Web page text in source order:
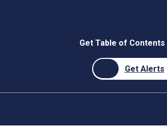
Get Table of
Get Alerts